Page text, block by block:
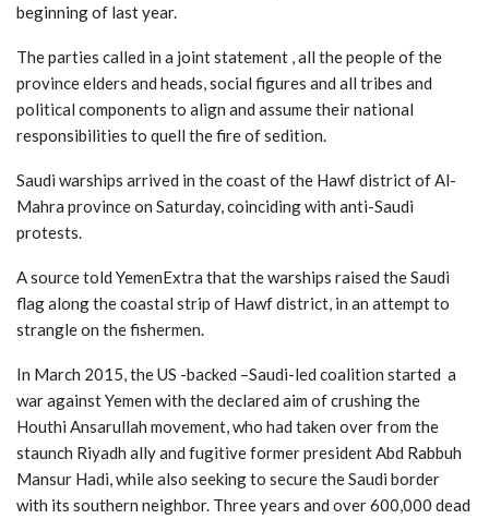
beginning of last year.
The parties called in a joint statement , all the people of the
province elders and heads, social figures and all tribes and
political components to align and assume their national
responsibilities to quell the fire of sedition.
Saudi warships arrived in the coast of the Hawf district of Al-
Mahra province on Saturday, coinciding with anti-Saudi
protests.
A source told YemenExtra that the warships raised the Saudi
flag along the coastal strip of Hawf district, in an attempt to
strangle on the fishermen.
In March 2015, the US -backed –Saudi-led coalition started a
war against Yemen with the declared aim of crushing the
Houthi Ansarullah movement, who had taken over from the
staunch Riyadh ally and fugitive former president Abd Rabbuh
Mansur Hadi, while also seeking to secure the Saudi border
with its southern neighbor. Three years and over 600,000 dead